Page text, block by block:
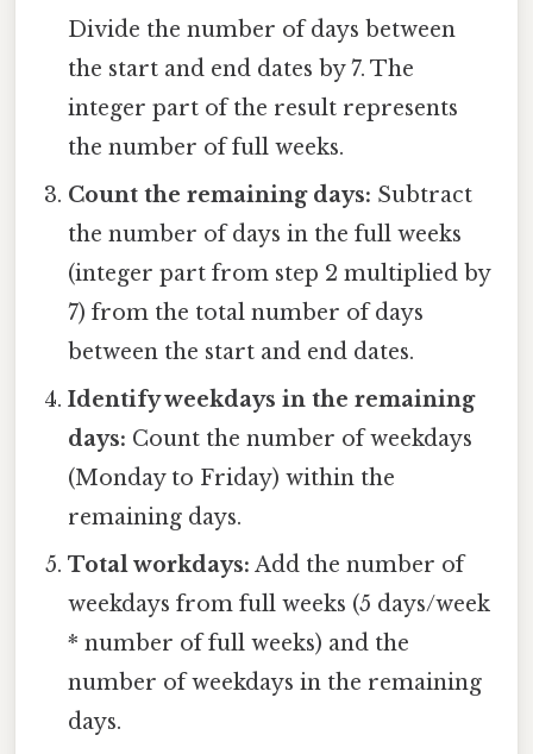
Divide the number of days between
the start and end dates by 7. The
integer part of the result represents
the number of full weeks.
Count the remaining days: Subtract
the number of days in the full weeks
(integer part from step 2 multiplied by
7) from the total number of days
between the start and end dates.
Identify weekdays in the remaining
days: Count the number of weekdays
(Monday to Friday) within the
remaining days.
Total workdays: Add the number of
weekdays from full weeks (5 days/week
* number of full weeks) and the
number of weekdays in the remaining
days.